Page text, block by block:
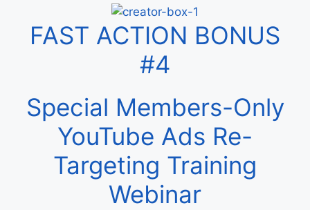
FAST ACTION BONUS
#4
Special Members-Only
YouTube Ads Re-
Targeting Training
Webinar